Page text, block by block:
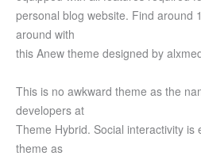
personal blog website. Find around
around with
this Anew theme designed by
This is no awkward theme as the
developers at
Theme Hybrid. Social interactivity is
theme as